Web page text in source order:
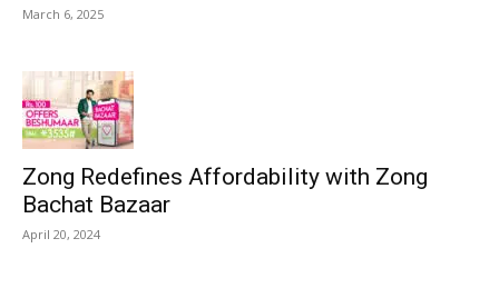
March 6, 2025
Zong Redefines Affordability with Zong
Bachat Bazaar
April 20, 2024